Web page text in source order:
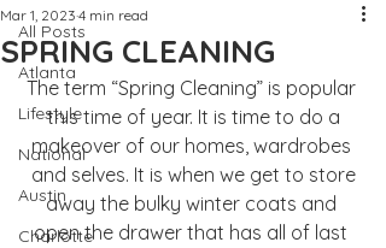
All Posts
Atlanta
Lifestyle
National
Austin
Charlotte
SPRING CLEANING
Mar 1, 2023 4 min read
The term “Spring Cleaning” is popular
this time of year. It is time to do a
makeover of our homes, wardrobes
and selves. It is when we get to store
away the bulky winter coats and
open the drawer that has all of last